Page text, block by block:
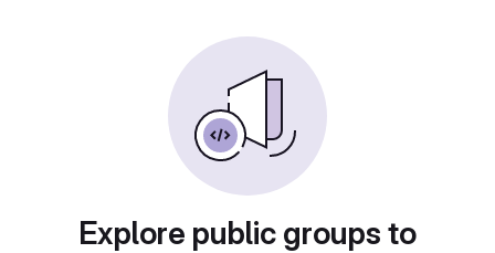
Explore public groups to